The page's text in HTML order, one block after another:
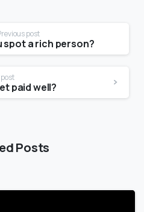
post
spot a rich person?
paid well?
Posts